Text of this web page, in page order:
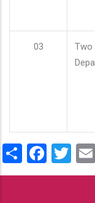
03
Two
Share